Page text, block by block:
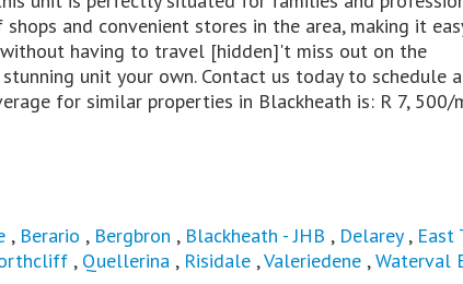
and convenient stores in the area, making it
having to travel [hidden]'t miss out on the
unit your own. Contact us today to schedule a
for similar properties in Blackheath is: R 7, 500/
, Berario , Bergbron , Blackheath - JHB , Delarey, East
, Quellerina , Risidale ,Valeriedene ,Waterval